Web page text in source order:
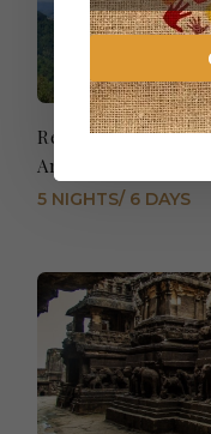
Relaxed Shimla
Amritsar
5 NIGHTS/ 6 DAYS